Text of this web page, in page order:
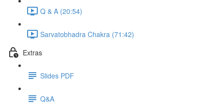
Q & A (20:54)
Sarvatobhadra Chakra (71:42)
Extras
Slides PDF
Q&A